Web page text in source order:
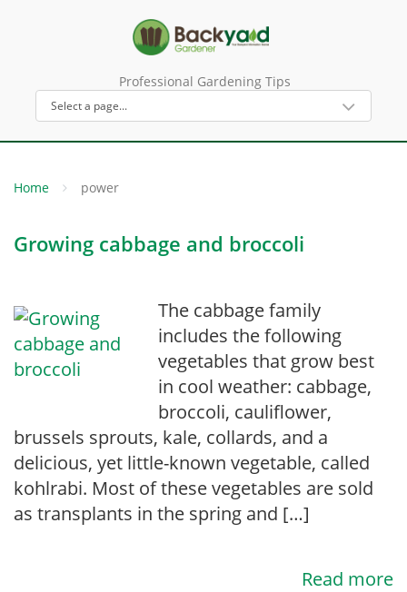
Professional Gardening Tips
Home power
Growing cabbage and broccoli
The cabbage family
includes the following
vegetables that grow best
in cool weather: cabbage,
broccoli, cauliflower,
brussels sprouts, kale, collards, and a
delicious, yet little-known vegetable, called
kohlrabi. Most of these vegetables are sold
as transplants in the spring and […]
Read more